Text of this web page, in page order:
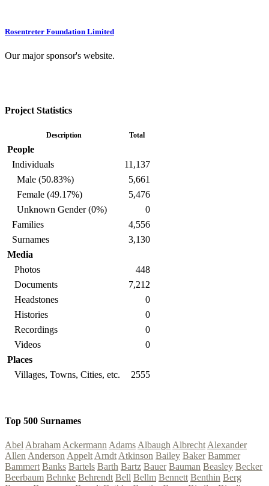
Rosentreter Foundation Limited
Our major sponsor's website.
Project Statistics
Description Total
People
Individuals
11,137
Male (50.83%)
5,661
Female (49.17%)
5,476
Unknown Gender (0%)
0
Families
4,556
Surnames
3,130
Media
Photos
448
Documents
7,212
Headstones
0
Histories
0
Recordings
0
Videos
0
Places
Villages, Towns, Cities, etc.
2555
Top 500 Surnames
Abel Abraham Ackermann Adams Albaugh Albrecht Alexander
Allen Anderson Appelt Arndt Atkinson Bailey Baker Bammer
Bammert Banks Bartels Barth Bartz Bauer Bauman Beasley Becker
Beerbaum Behnke Behrendt Bell Bellm Bennett Benthin Berg